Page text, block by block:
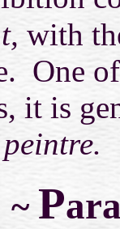
with
One
it is
~ P